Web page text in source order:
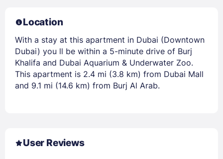
Location
With a stay at this apartment in Dubai (Downtown
Dubai) you ll be within a 5-minute drive of Burj
Khalifa and Dubai Aquarium & Underwater Zoo.
This apartment is 2.4 mi (3.8 km) from Dubai Mall
and 9.1 mi (14.6 km) from Burj Al Arab.
User Reviews